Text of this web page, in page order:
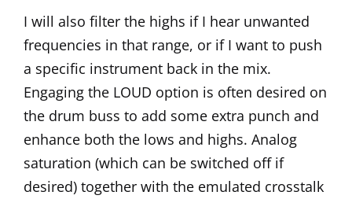
I will also filter the highs if I hear unwanted
frequencies in that range, or if I want to push
a specific instrument back in the mix.
Engaging the LOUD option is often desired on
the drum buss to add some extra punch and
enhance both the lows and highs. Analog
saturation (which can be switched off if
desired) together with the emulated crosstalk